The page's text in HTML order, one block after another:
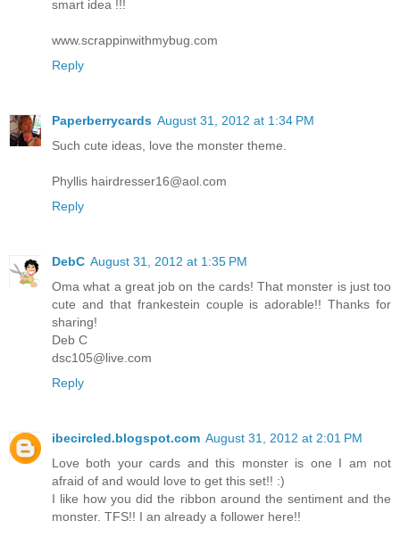
smart idea !!!
www.scrappinwithmybug.com
Reply
Paperberrycards August 31, 2012 at 1:34 PM
Such cute ideas, love the monster theme.
Phyllis hairdresser16@aol.com
Reply
DebC August 31, 2012 at 1:35 PM
Oma what a great job on the cards! That monster is just too
cute and that frankestein couple is adorable!! Thanks for
sharing!
Deb C
dsc105@live.com
Reply
ibecircled.blogspot.com August 31, 2012 at 2:01 PM
Love both your cards and this monster is one I am not
afraid of and would love to get this set!! :)
I like how you did the ribbon around the sentiment and the
monster. TFS!! I an already a follower here!!